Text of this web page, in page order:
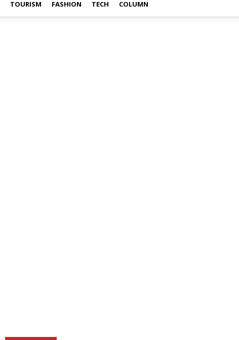
TOURISM FASHION TECH COLUMN